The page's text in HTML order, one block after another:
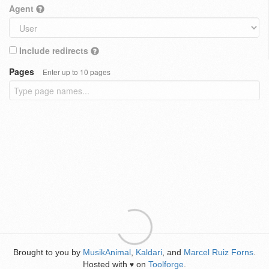
Agent
Include redirects
Pages
Enter up to 10 pages
Brought to you by MusikAnimal Kaldari , and Marcel Ruiz Forns
Hosted with ♥ on Toolforge